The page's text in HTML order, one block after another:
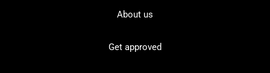
About us
Get approved